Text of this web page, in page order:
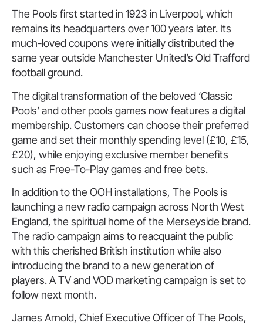
The Pools first started in 1923 in Liverpool, which
remains its headquarters over 100 years later. Its
much-loved coupons were initially distributed the
same year outside Manchester United’s Old Trafford
football ground.
The digital transformation of the beloved ‘Classic
Pools’ and other pools games now features a digital
membership. Customers can choose their preferred
game and set their monthly spending level (£10, £15,
£20), while enjoying exclusive member benefits
such as Free-To-Play games and free bets.
In addition to the OOH installations, The Pools is
launching a new radio campaign across North West
England, the spiritual home of the Merseyside brand.
The radio campaign aims to reacquaint the public
with this cherished British institution while also
introducing the brand to a new generation of
players. A TV and VOD marketing campaign is set to
follow next month.
James Arnold, Chief Executive Officer of The Pools,